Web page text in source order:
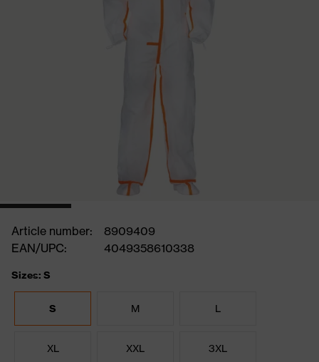
Article number:
8909409
EAN/UPC:
4049358610338
Sizes: S
S M L
XL XXL 3XL